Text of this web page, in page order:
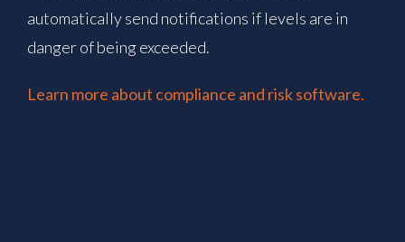
automatically send notifications if levels are in
danger of being exceeded.
Learn more about compliance and risk software.